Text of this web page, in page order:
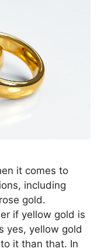
it comes to
including
gold.
if yellow gold is
yes, yellow gold
it than that. In